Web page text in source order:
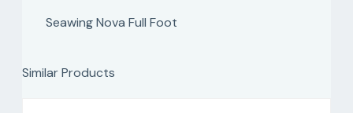
Seawing Nova Full Foot
Similar Products